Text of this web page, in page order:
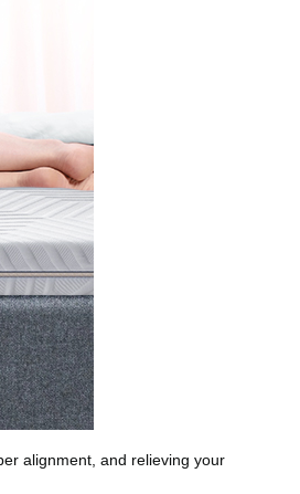
alignment, and relieving your